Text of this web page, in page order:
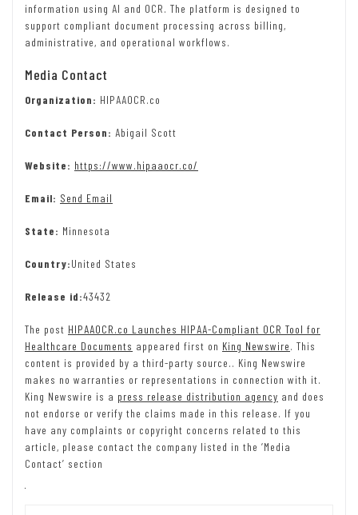
information using AI and OCR. The platform is designed to
support compliant document processing across billing,
administrative, and operational workflows.
Media Contact
Organization: HIPAAOCR.co
Contact Person: Abigail Scott
Website: https://www.hipaaocr.co/
Email: Send Email
State: Minnesota
Country:United States
Release id:43432
The post HIPAAOCR.co Launches HIPAA-Compliant OCR Tool for
Healthcare Documents appeared first on King Newswire. This
content is provided by a third-party source.. King Newswire
makes no warranties or representations in connection with it.
King Newswire is a press release distribution agency and does
not endorse or verify the claims made in this release. If you
have any complaints or copyright concerns related to this
article, please contact the company listed in the ‘Media
Contact’ section